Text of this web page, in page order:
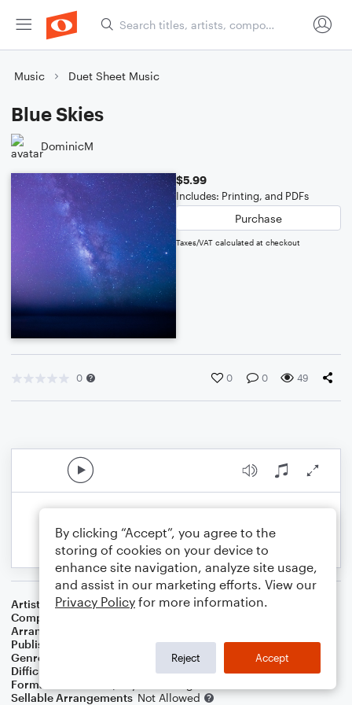
Music Duet Sheet Music
Blue Skies
DominicM
$5.99
Includes: Printing, and PDFs
Purchase
Taxes/VAT calculated at checkout
0 0 0 49
Artist
Willie Nelson
Composer
Arranger
Publisher
Genre
Difficulty
Format
Sellable Arrangements Not Allowed
By clicking “Accept”, you agree to the
storing of cookies on your device to
enhance site navigation, analyze site usage,
and assist in our marketing efforts. View our
Privacy Policy for more information.
Reject Accept